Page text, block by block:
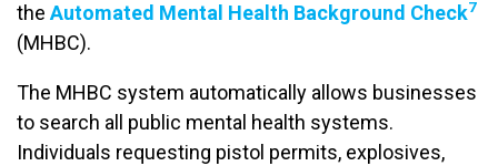
the Automated Mental Health Background Check7
(MHBC).
The MHBC system automatically allows businesses
to search all public mental health systems.
Individuals requesting pistol permits, explosives,